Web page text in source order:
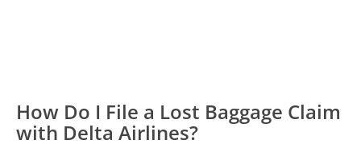
How Do I File a Lost Baggage Claim
with Delta Airlines?